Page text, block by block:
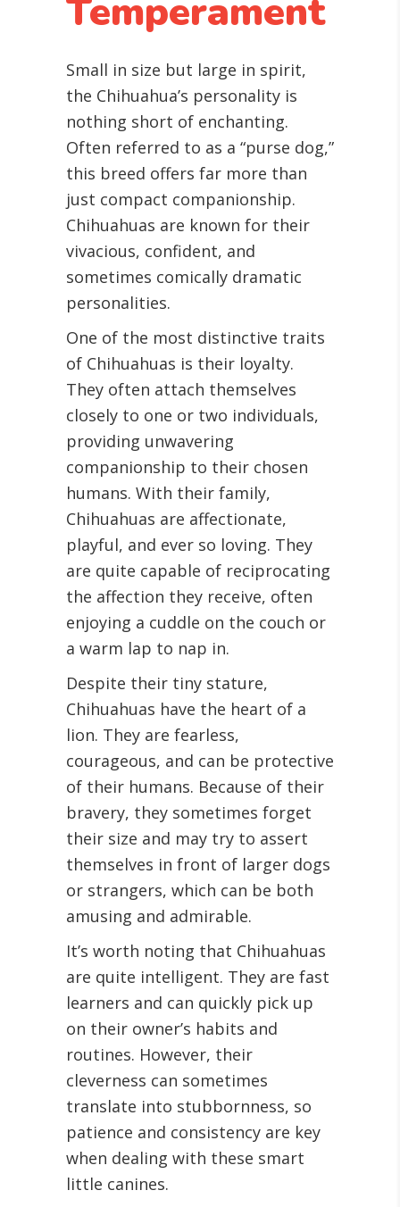
Temperament
Small in size but large in spirit,
the Chihuahua’s personality is
nothing short of enchanting.
Often referred to as a “purse dog,”
this breed offers far more than
just compact companionship.
Chihuahuas are known for their
vivacious, confident, and
sometimes comically dramatic
personalities.
One of the most distinctive traits
of Chihuahuas is their loyalty.
They often attach themselves
closely to one or two individuals,
providing unwavering
companionship to their chosen
humans. With their family,
Chihuahuas are affectionate,
playful, and ever so loving. They
are quite capable of reciprocating
the affection they receive, often
enjoying a cuddle on the couch or
a warm lap to nap in.
Despite their tiny stature,
Chihuahuas have the heart of a
lion. They are fearless,
courageous, and can be protective
of their humans. Because of their
bravery, they sometimes forget
their size and may try to assert
themselves in front of larger dogs
or strangers, which can be both
amusing and admirable.
It’s worth noting that Chihuahuas
are quite intelligent. They are fast
learners and can quickly pick up
on their owner’s habits and
routines. However, their
cleverness can sometimes
translate into stubbornness, so
patience and consistency are key
when dealing with these smart
little canines.